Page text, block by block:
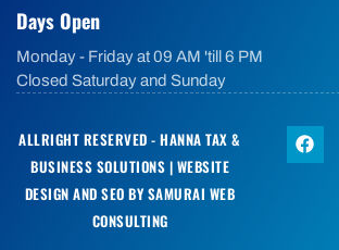
Days Open
Monday - Friday at 09 AM 'till 6 PM
Closed Saturday and Sunday
ALLRIGHT RESERVED - HANNA TAX &
BUSINESS SOLUTIONS | WEBSITE
DESIGN AND SEO BY SAMURAI WEB
CONSULTING